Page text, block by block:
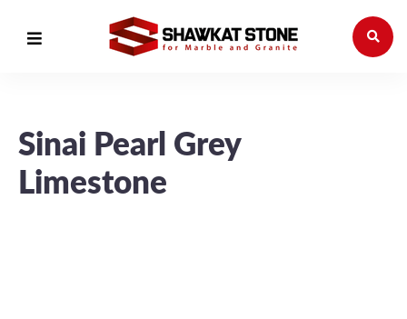
Sinai Pearl Grey
Limestone